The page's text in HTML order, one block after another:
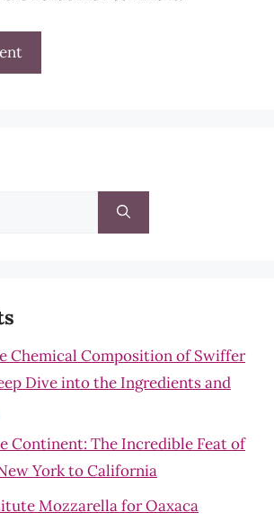
Chemical Composition of Swiffer
Dive into the Ingredients and
Continent: The Incredible Feat of
York to California
Mozzarella for Oaxaca